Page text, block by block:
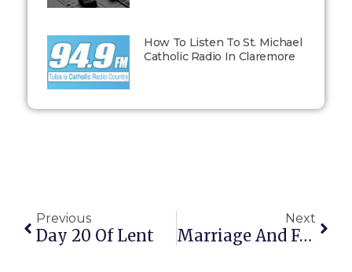
How To Listen To St. Michael
Catholic Radio In Claremore
Previous
Day 20 Of Lent
Next
Marriage And Fatherhood: Adventures In Humility